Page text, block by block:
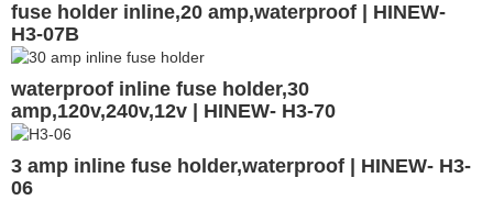
fuse holder inline,20 amp,waterproof | HINEW-
H3-07B
waterproof inline fuse holder,30
amp,120v,240v,12v | HINEW- H3-70
3 amp inline fuse holder,waterproof | HINEW- H3-
06